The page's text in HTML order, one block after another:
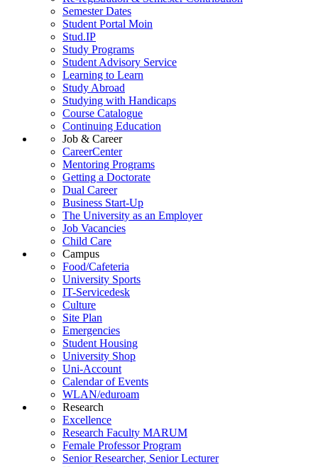
Semester Dates
Student Portal Moin
Stud.IP
Study Programs
Student Advisory Service
Learning to Learn
Study Abroad
Studying with Handicaps
Course Catalogue
Continuing Education
Job & Career
CareerCenter
Mentoring Programs
Getting a Doctorate
Dual Career
Business Start-Up
The University as an Employer
Job Vacancies
Child Care
Campus
Food/Cafeteria
University Sports
IT-Servicedesk
Culture
Site Plan
Emergencies
Student Housing
University Shop
Uni-Account
Calendar of Events
WLAN/eduroam
Research
Excellence
Research Faculty MARUM
Female Professor Program
Senior Researcher, Senior Lecturer